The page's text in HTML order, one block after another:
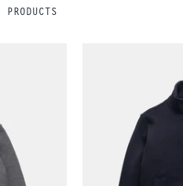
PRODUCTS